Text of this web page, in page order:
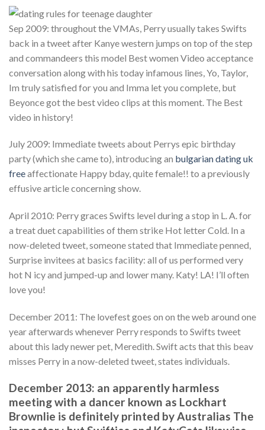
Sep 2009: throughout the VMAs, Perry usually takes Swifts
back in a tweet after Kanye western jumps on top of the step
and commandeers this model Best women Video acceptance
conversation along with his today infamous lines, Yo, Taylor,
Im truly satisfied for you and Imma let you complete, but
Beyonce got the best video clips at this moment. The Best
video in history!
July 2009: Immediate tweets about Perrys epic birthday
party (which she came to), introducing an bulgarian dating uk
freeaffectionate Happy bday, quite female!! to a previously
effusive article concerning show.
April 2010: Perry graces Swifts level during a stop in L. A. for
a treat duet capabilities of them strike Hot letter Cold. In a
now-deleted tweet, someone stated that Immediate penned,
Surprise invitees at basics facility: all of us performed very
hot N icy and jumped-up and lower many. Katy! LA! I’ll often
love you!
December 2011: The lovefest goes on on the web around one
year afterwards whenever Perry responds to Swifts tweet
about this lady newer pet, Meredith. Swift acts that this beav
misses Perry in a now-deleted tweet, states individuals.
December 2013: an apparently harmless
meeting with a dancer known as Lockhart
Brownlie is definitely printed by Australias The